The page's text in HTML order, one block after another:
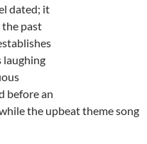
dated; it
past
laughing
before an
the upbeat theme song